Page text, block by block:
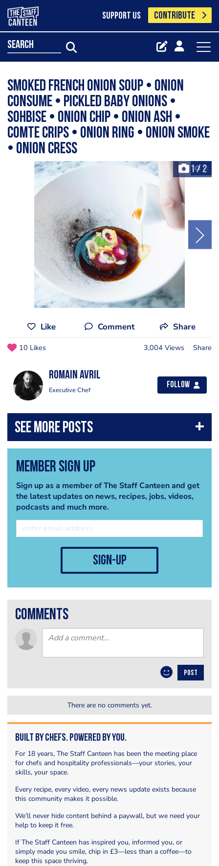
SUPPORT US CONTRIBUTE
search
Smoked French onion soup • onion
consume • pickled baby onions •
sohbise • onion chip • onion ash •
comte crips • onion ring • onion smoke
• onion cress
1/ 2
+2
Like Comment Share
10 Likes 3,004 Views Share
Romain Avril
Executive Chef
Follow
Member Sign Up
Sign up as a member of The Staff Canteen and get
the latest updates on news, recipes, jobs, videos,
podcasts and much more.
sign-up
comments
POST
There are no comments yet.
Built by Chefs. Powered by You.
For 18 years, The Staff Canteen has been the meeting place
for chefs and hospitality professionals—your stories, your
skills, your space.
Every recipe, every video, every news update exists because
this community makes it possible.
We’ll never hide content behind a paywall, but we need your
help to keep it free.
If The Staff Canteen has inspired you, informed you, or
simply made you smile, chip in £3—less than a coffee—to
keep this space thriving.